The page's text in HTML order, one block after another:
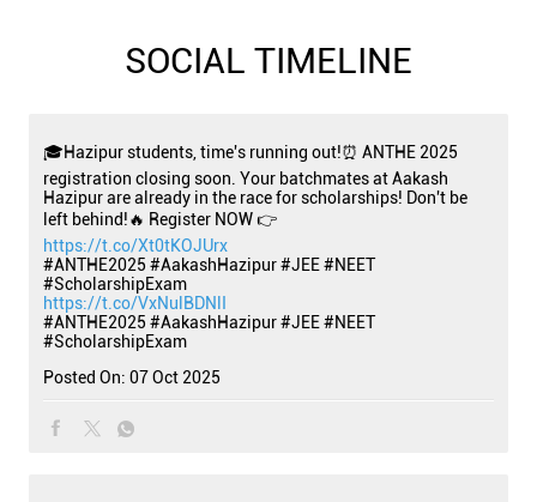
SOCIAL TIMELINE
🎓Hazipur students, time's running out!⏰ ANTHE 2025
registration closing soon. Your batchmates at Aakash
Hazipur are already in the race for scholarships! Don't be
left behind!🔥 Register NOW 👉
https://t.co/Xt0tKOJUrx
#ANTHE2025 #AakashHazipur #JEE #NEET
#ScholarshipExam
https://t.co/VxNulBDNlI
#ANTHE2025 #AakashHazipur#JEE#NEET
#ScholarshipExam
Posted On: 07 Oct 2025